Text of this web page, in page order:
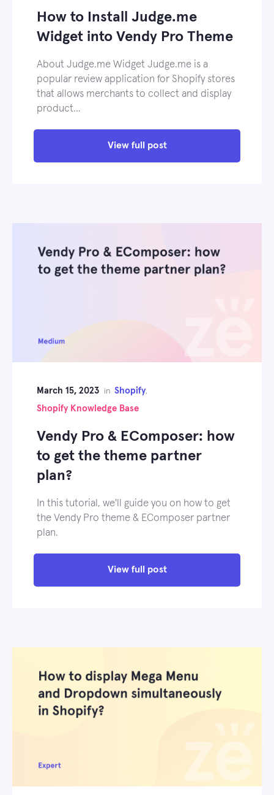
How to Install Judge.me
Widget into Vendy Pro Theme
About Judge.me Widget Judge.me is a
popular review application for Shopify stores
that allows merchants to collect and display
product…
View full post
March 15, 2023 in Shopify,
Shopify Knowledge Base
Vendy Pro & EComposer: how
to get the theme partner
plan?
In this tutorial, we'll guide you on how to get
the Vendy Pro theme & EComposer partner
plan.
View full post